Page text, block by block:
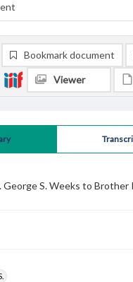
George S. Weeks to Brother
Bookmark document
Viewer